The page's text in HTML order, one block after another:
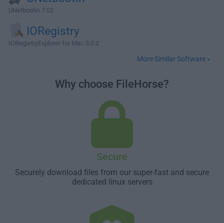
UNetbootin 7.02
IORegistry
IORegistryExplorer for Mac 3.0.2
More Similar Software »
Why choose FileHorse?
Secure
Securely download files from our super-fast and secure
dedicated linux servers